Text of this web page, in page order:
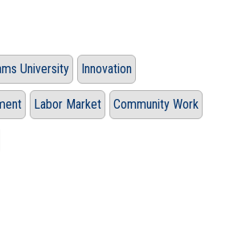
University Innovation
Labor Market Community Work